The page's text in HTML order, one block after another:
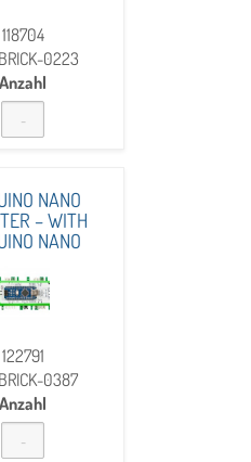
118704
0223
Anzahl
NANO
– WITH
NANO
122791
0387
Anzahl